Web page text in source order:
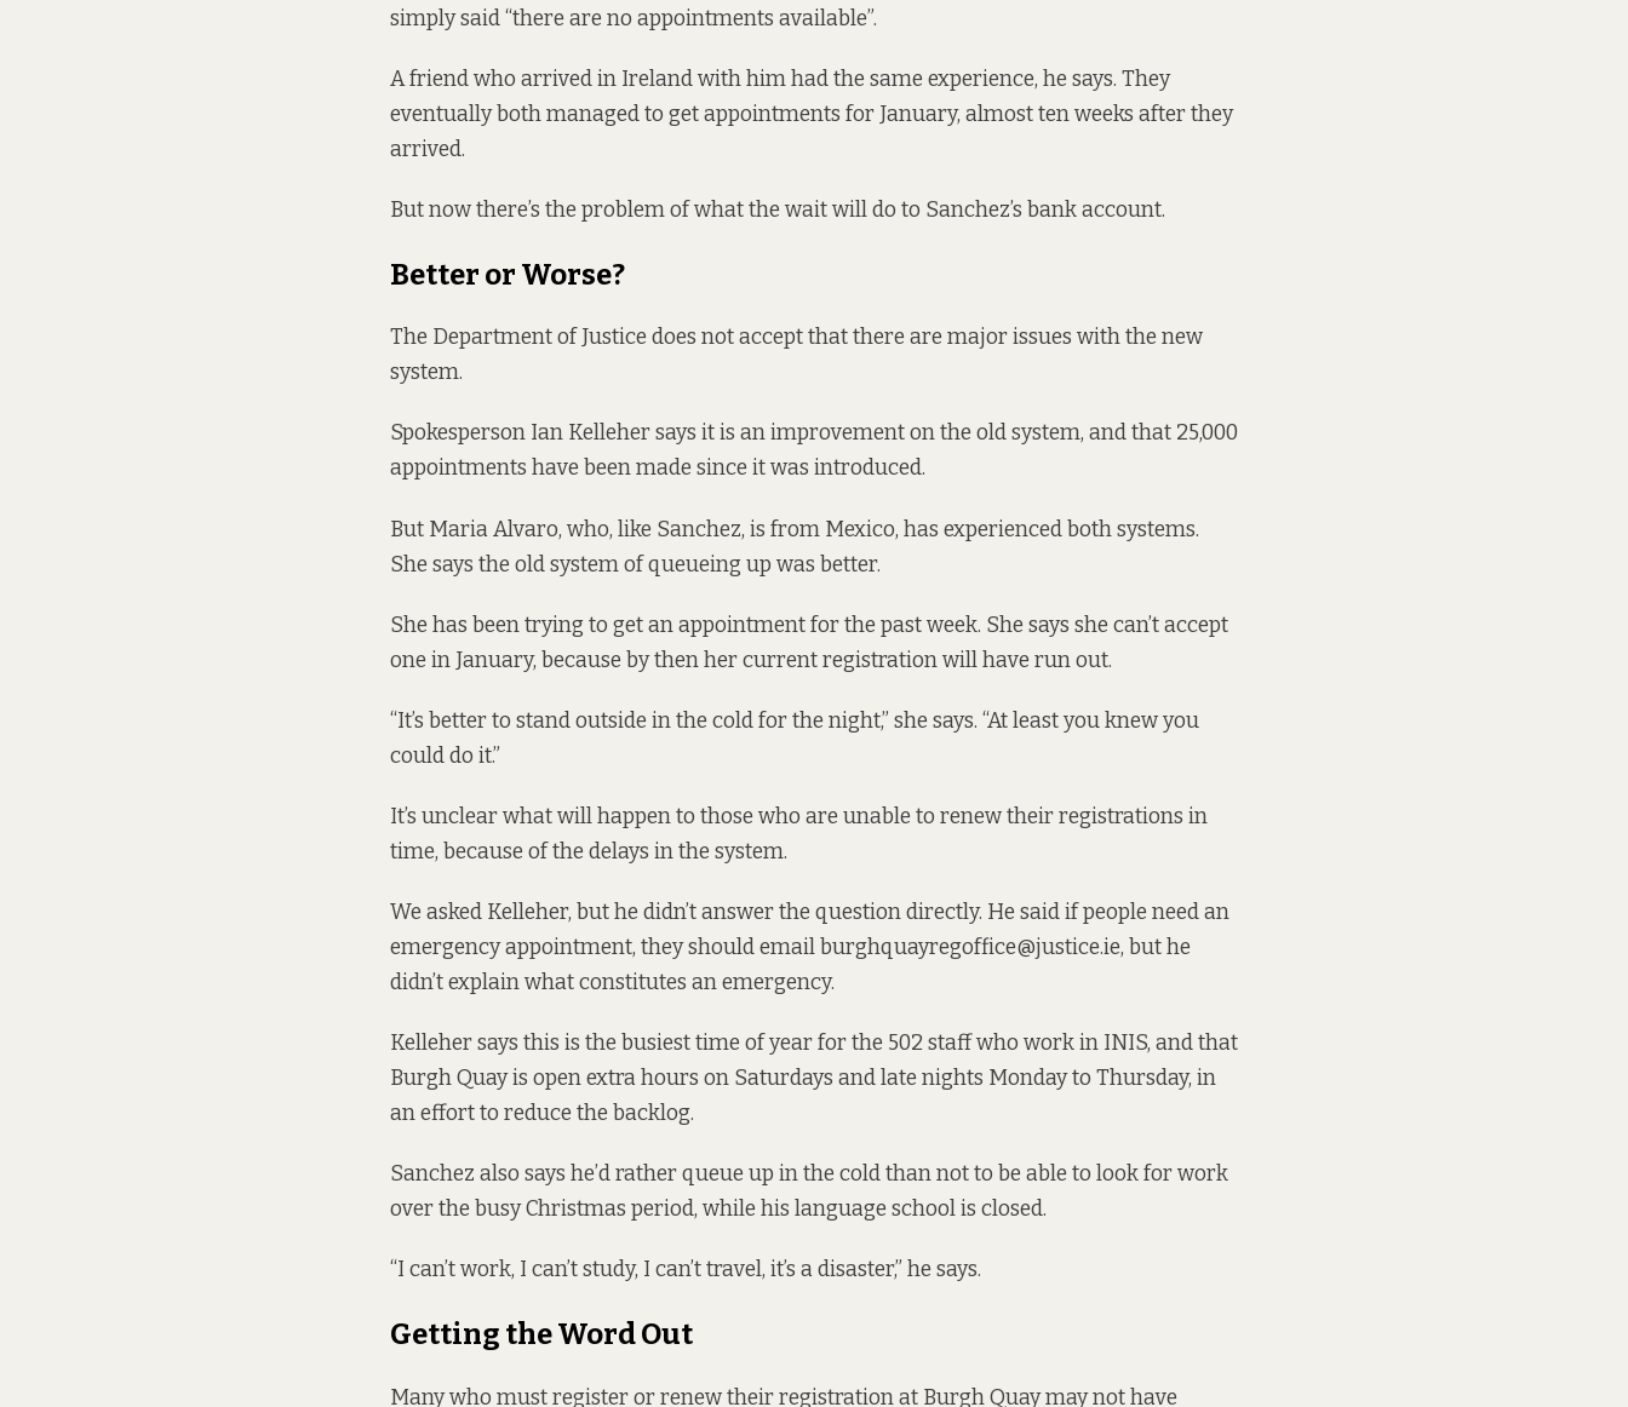
simply said “there are no appointments available”.
A friend who arrived in Ireland with him had the same experience, he says. They
eventually both managed to get appointments for January, almost ten weeks after they
arrived.
But now there’s the problem of what the wait will do to Sanchez’s bank account.
Better or Worse?
The Department of Justice does not accept that there are major issues with the new
system.
Spokesperson Ian Kelleher says it is an improvement on the old system, and that 25,000
appointments have been made since it was introduced.
But Maria Alvaro, who, like Sanchez, is from Mexico, has experienced both systems.
She says the old system of queueing up was better.
She has been trying to get an appointment for the past week. She says she can’t accept
one in January, because by then her current registration will have run out.
“It’s better to stand outside in the cold for the night,” she says. “At least you knew you
could do it.”
It’s unclear what will happen to those who are unable to renew their registrations in
time, because of the delays in the system.
We asked Kelleher, but he didn’t answer the question directly. He said if people need an
emergency appointment, they should email burghquayregoffice@justice.ie, but he
didn’t explain what constitutes an emergency.
Kelleher says this is the busiest time of year for the 502 staff who work in INIS, and that
Burgh Quay is open extra hours on Saturdays and late nights Monday to Thursday, in
an effort to reduce the backlog.
Sanchez also says he’d rather queue up in the cold than not to be able to look for work
over the busy Christmas period, while his language school is closed.
“I can’t work, I can’t study, I can’t travel, it’s a disaster,” he says.
Getting the Word Out
Many who must register or renew their registration at Burgh Quay may not have